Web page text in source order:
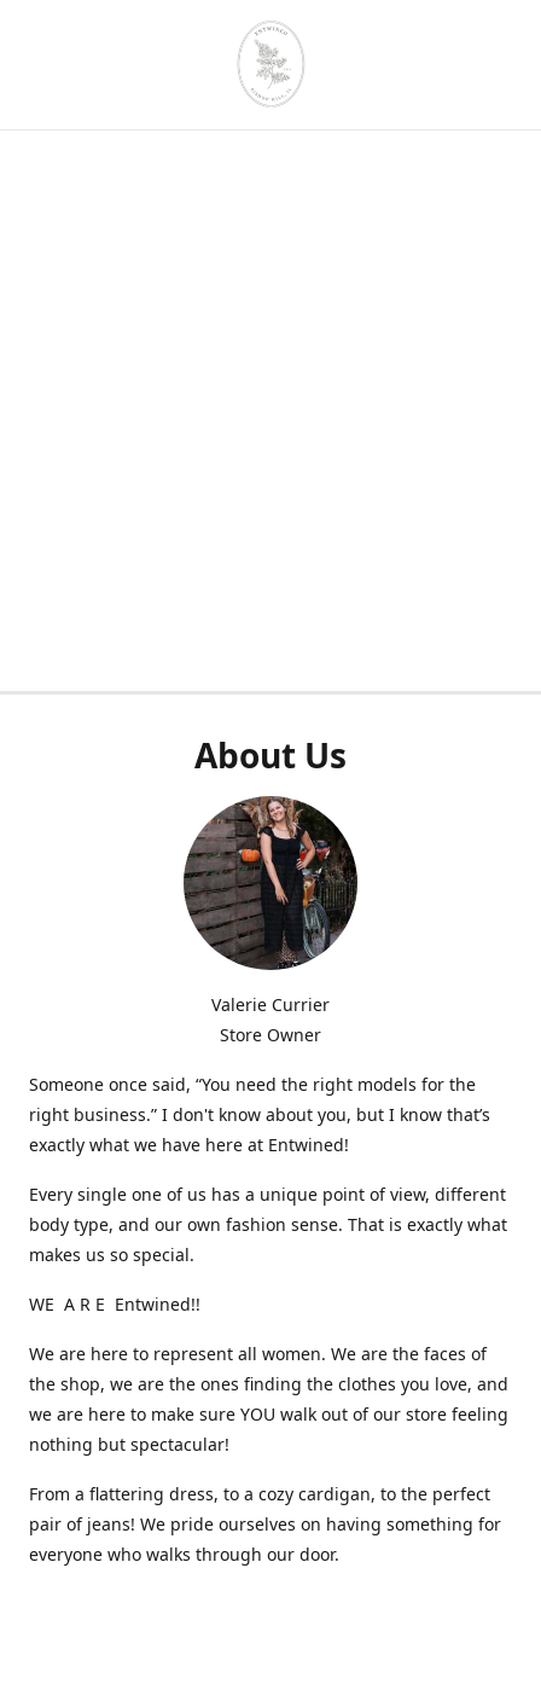
About Us
Valerie Currier
Store Owner
Someone once said, “You need the right models for the
right business.” I don't know about you, but I know that’s
exactly what we have here at Entwined!
Every single one of us has a unique point of view, different
body type, and our own fashion sense. That is exactly what
makes us so special.
WE A R E Entwined!!
We are here to represent all women. We are the faces of
the shop, we are the ones finding the clothes you love, and
we are here to make sure YOU walk out of our store feeling
nothing but spectacular!
From a flattering dress, to a cozy cardigan, to the perfect
pair of jeans! We pride ourselves on having something for
everyone who walks through our door.